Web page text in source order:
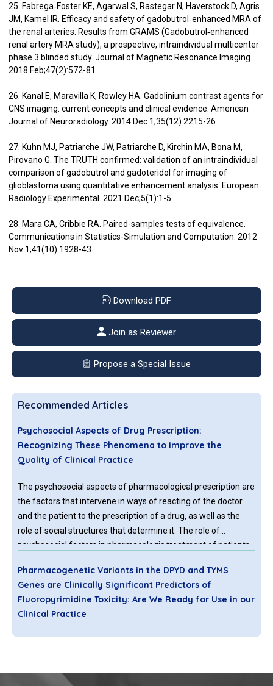
25. Fabrega‐Foster KE, Agarwal S, Rastegar N, Haverstock D, Agris
JM, Kamel IR. Efficacy and safety of gadobutrol‐enhanced MRA of
the renal arteries: Results from GRAMS (Gadobutrol‐enhanced
renal artery MRA study), a prospective, intraindividual multicenter
phase 3 blinded study. Journal of Magnetic Resonance Imaging.
2018 Feb;47(2):572-81.
26. Kanal E, Maravilla K, Rowley HA. Gadolinium contrast agents for
CNS imaging: current concepts and clinical evidence. American
Journal of Neuroradiology. 2014 Dec 1;35(12):2215-26.
27. Kuhn MJ, Patriarche JW, Patriarche D, Kirchin MA, Bona M,
Pirovano G. The TRUTH confirmed: validation of an intraindividual
comparison of gadobutrol and gadoteridol for imaging of
glioblastoma using quantitative enhancement analysis. European
Radiology Experimental. 2021 Dec;5(1):1-5.
28. Mara CA, Cribbie RA. Paired-samples tests of equivalence.
Communications in Statistics-Simulation and Computation. 2012
Nov 1;41(10):1928-43.
Download PDF
Join as Reviewer
Propose a Special Issue
Recommended Articles
Psychosocial Aspects of Drug Prescription:
Recognizing These Phenomena to Improve the
Quality of Clinical Practice
The psychosocial aspects of pharmacological prescription are
the factors that intervene in ways of reacting of the doctor
and the patient to the prescription of a drug, as well as the
role of social structures that determine it. The role of
psychosocial factors in pharmacologic treatment of patients
discipline of general medicine. Biological (specific) and
psychosocial (nonspecific) effects of drugs are not simply
additive, but interact with each other.
Pharmacogenetic Variants in the DPYD and TYMS
Genes are Clinically Significant Predictors of
Fluoropyrimidine Toxicity: Are We Ready for Use in our
Clinical Practice